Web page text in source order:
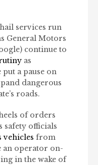
services run
General Motors
continue to
as
a pause on
dangerous
roads.
of orders
safety officials
vehicles from
an operator on-
in the wake of